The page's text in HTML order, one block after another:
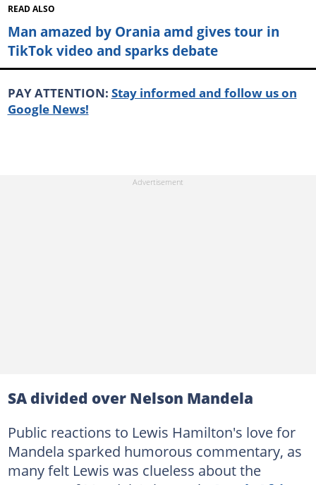
READ ALSO
Man amazed by Orania amd gives tour in
TikTok video and sparks debate
PAY ATTENTION: Stay informed and follow us on
Google News!
SA divided over Nelson Mandela
Public reactions to Lewis Hamilton's love for
Mandela sparked humorous commentary, as
many felt Lewis was clueless about the